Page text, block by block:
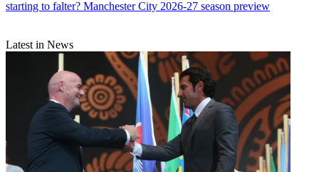
starting to falter? Manchester City 2026-27 season preview
Latest in News